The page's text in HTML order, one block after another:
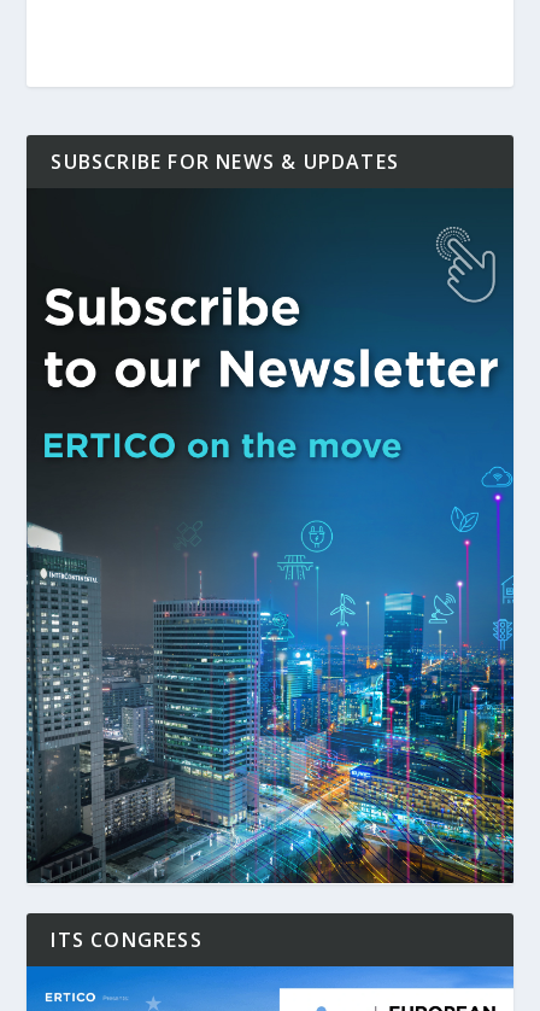
SUBSCRIBE FOR NEWS & UPDATES
ITS CONGRESS